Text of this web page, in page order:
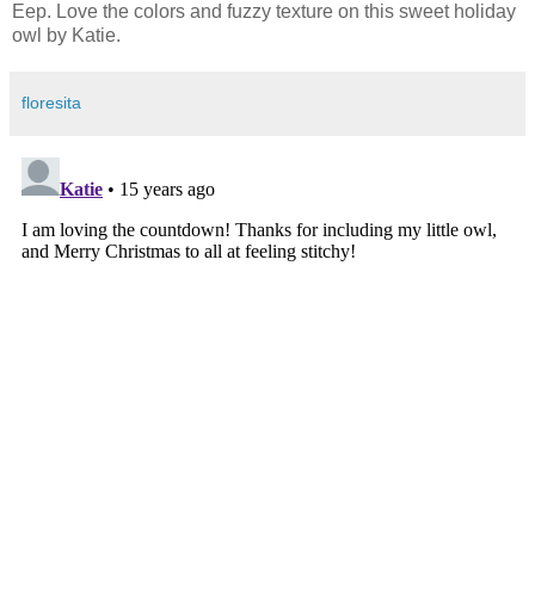
Eep. Love the colors and fuzzy texture on this sweet holiday
owl by Katie.
floresita